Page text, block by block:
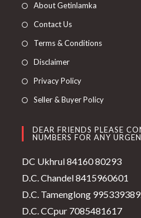
About Getinlamka
Contact Us
Terms & Conditions
Disclaimer
Privacy Policy
Seller & Buyer Policy
DEAR FRIENDS PLEASE
NUMBERS FOR ANY
DC Ukhrul 84160 80293
D.C. Chandel 8415960601
D.C. Tamenglong
D.C. CCpur 7085481617